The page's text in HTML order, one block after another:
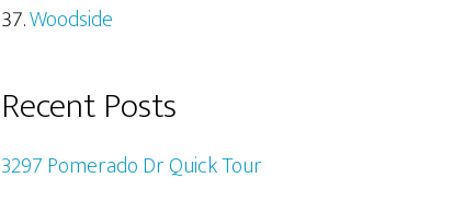
Woodside
Recent Posts
3297 Pomerado Dr Quick Tour